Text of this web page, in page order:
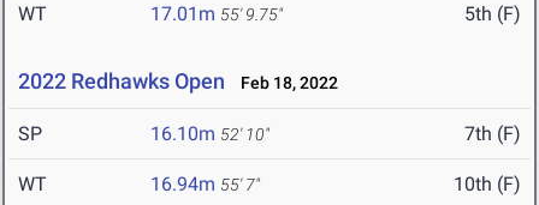
WT 17.01m 55' 9.75" 5th (F)
2022 Redhawks Open Feb 18, 2022
SP 16.10m 52' 10" 7th (F)
WT 16.94m 55' 7" 10th (F)